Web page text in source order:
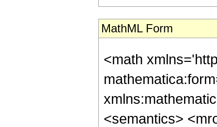
MathML Form
<math
<semantics>